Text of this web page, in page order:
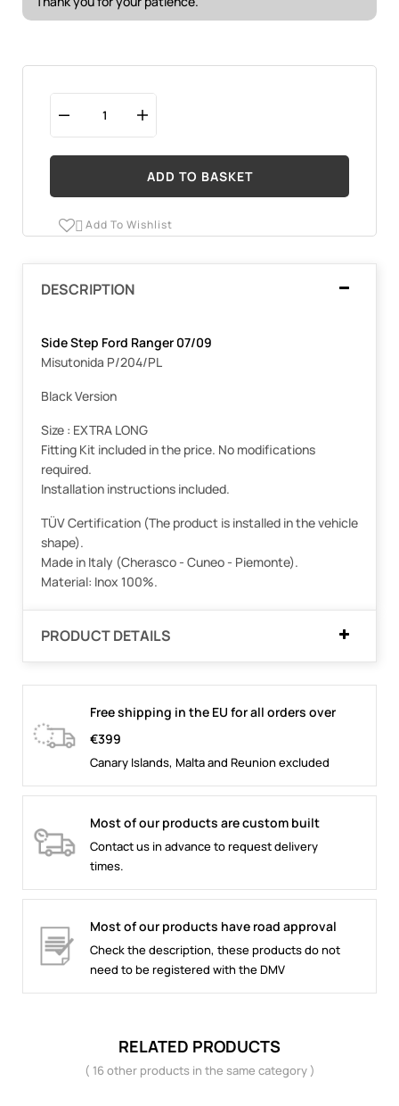
ADD TO BASKET
 Add To Wishlist
DESCRIPTION
Side Step Ford Ranger 07/09
Misutonida P/204/PL
Black Version
Size : EXTRA LONG
Fitting Kit included in the price. No modifications
required.
Installation instructions included.
TÜV Certification (The product is installed in the vehicle
shape).
Made in Italy (Cherasco - Cuneo - Piemonte).
Material: Inox 100%.
PRODUCT DETAILS
Free shipping in the EU for all orders over
€399
Canary Islands, Malta and Reunion excluded
Most of our products are custom built
Contact us in advance to request delivery
times.
Most of our products have road approval
Check the description, these products do not
need to be registered with the DMV
RELATED PRODUCTS
( 16 other products in the same category )